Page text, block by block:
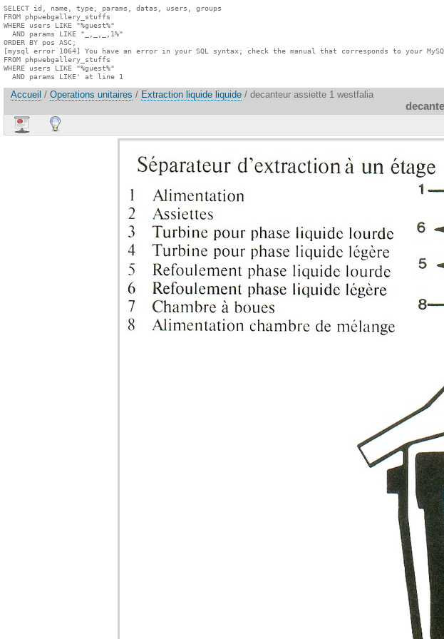
SELECT id, name, type, params, datas, users, groups
FROM phpwebgallery_stuffs
WHERE users LIKE "%guest%"
  AND params LIKE "_,_,_,1%"
ORDER BY pos ASC;
[mysql error 1064] You have an error in your SQL syntax; check the manual that corresponds to your
FROM phpwebgallery_stuffs
WHERE users LIKE "%guest%"
  AND params LIKE' at line 1
Accueil / Operations unitaires / Extraction liquide liquide / decanteur assiette 1 westfalia